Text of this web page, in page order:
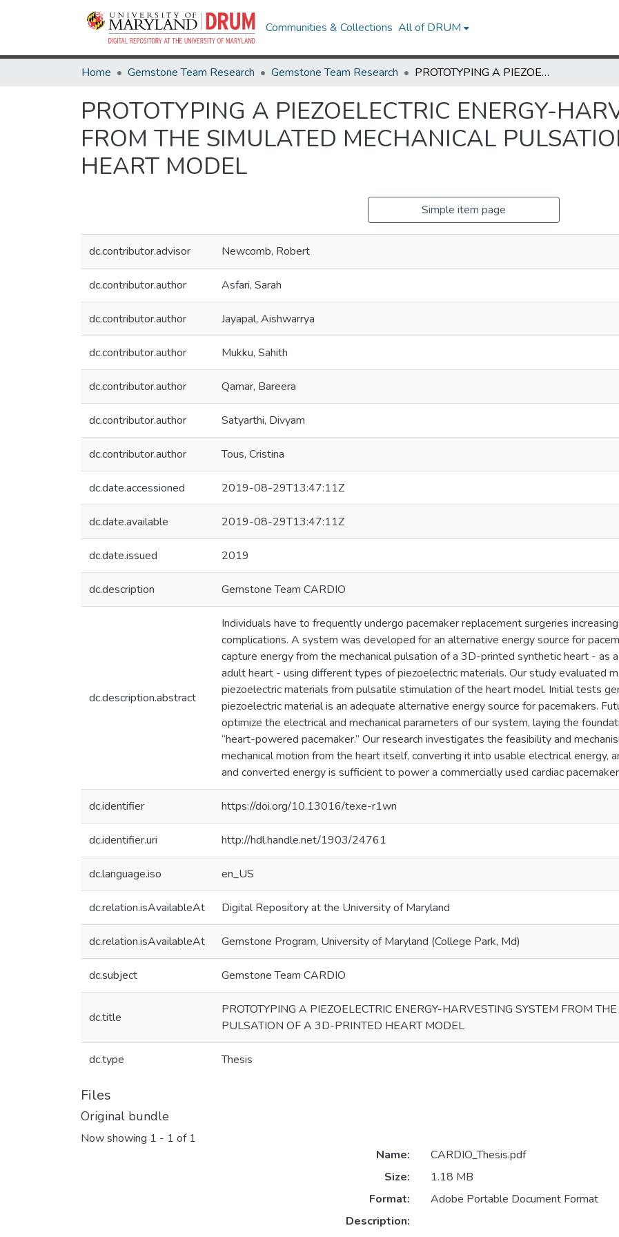
Communities & Collections All of DRUM
Home Gemstone Team Research Gemstone Team Research PROTOTYPING A PIEZOELECTRIC ENERGY-HARVESTING SYSTEM FROM THE SIMULATED MECHANICAL PULSATION OF A 3D-PRINTED HEART MODEL
PROTOTYPING A PIEZOELECTRIC ENERGY-
FROM THE SIMULATED MECHANICAL
HEART MODEL
Simple item page
dc.contributor.advisor Newcomb, Robert
dc.contributor.author Asfari, Sarah
dc.contributor.author Jayapal, Aishwarrya
dc.contributor.author Mukku, Sahith
dc.contributor.author Qamar, Bareera
dc.contributor.author Satyarthi, Divyam
dc.contributor.author Tous, Cristina
dc.date.accessioned 2019-08-29T13:47:11Z
dc.date.available 2019-08-29T13:47:11Z
dc.date.issued 2019
dc.description Gemstone Team CARDIO
dc.description.abstract
Individuals have to frequently undergo pacemaker replacement surgeries
complications. A system was developed for an alternative energy source for
capture energy from the mechanical pulsation of a 3D-printed synthetic heart - as
adult heart - using different types of piezoelectric materials. Our study evaluated
piezoelectric materials from pulsatile stimulation of the heart model. Initial tests
piezoelectric material is an adequate alternative energy source for pacemakers.
optimize the electrical and mechanical parameters of our system, laying the
“heart-powered pacemaker.” Our research investigates the feasibility and
mechanical motion from the heart itself, converting it into usable electrical energy,
and converted energy is sufficient to power a commercially used cardiac
dc.identifier https://doi.org/10.13016/texe-r1wn
dc.identifier.uri http://hdl.handle.net/1903/24761
dc.language.iso en_US
dc.relation.isAvailableAt Digital Repository at the University of Maryland
dc.relation.isAvailableAt Gemstone Program, University of Maryland (College Park, Md)
dc.subject Gemstone Team CARDIO
dc.title
PROTOTYPING A PIEZOELECTRIC ENERGY-HARVESTING SYSTEM FROM
PULSATION OF A 3D-PRINTED HEART MODEL
dc.type Thesis
Files
Original bundle
Now showing 1 - 1 of 1
Name:
CARDIO_Thesis.pdf
Size:
1.18 MB
Format:
Adobe Portable Document Format
Description: